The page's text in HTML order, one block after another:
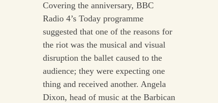
Covering the anniversary, BBC
Radio 4’s Today programme
suggested that one of the reasons for
the riot was the musical and visual
disruption the ballet caused to the
audience; they were expecting one
thing and received another. Angela
Dixon, head of music at the Barbican